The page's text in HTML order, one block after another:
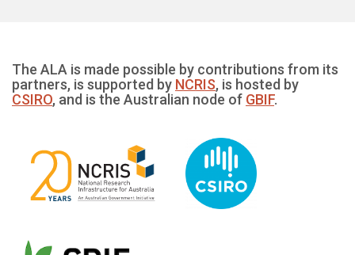
The ALA is made possible by contributions from its
partners, is supported by NCRIS, is hosted by
CSIRO, and is the Australian node of GBIF.